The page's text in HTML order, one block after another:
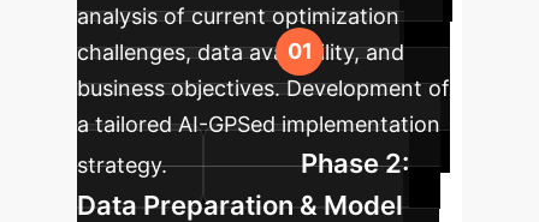
analysis of current optimization
challenges, data availability, and
business objectives. Development of
a tailored AI-GPSed implementation
strategy.
Phase 2:
Data Preparation & Model